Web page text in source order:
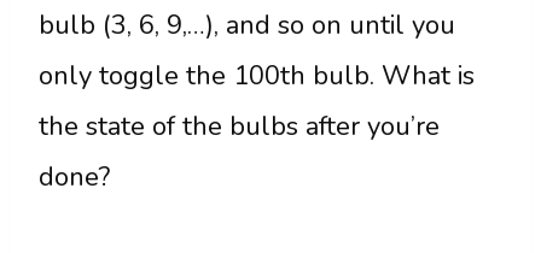
bulb (3, 6, 9,…), and so on until you
only toggle the 100th bulb. What is
the state of the bulbs after you’re
done?